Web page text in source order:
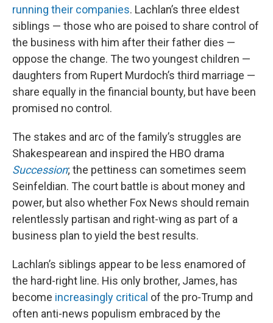
running their companies. Lachlan’s three eldest
siblings — those who are poised to share control of
the business with him after their father dies —
oppose the change. The two youngest children —
daughters from Rupert Murdoch’s third marriage —
share equally in the financial bounty, but have been
promised no control.
The stakes and arc of the family’s struggles are
Shakespearean and inspired the HBO drama
Succession; the pettiness can sometimes seem
Seinfeldian. The court battle is about money and
power, but also whether Fox News should remain
relentlessly partisan and right-wing as part of a
business plan to yield the best results.
Lachlan’s siblings appear to be less enamored of
the hard-right line. His only brother, James, has
become increasingly critical of the pro-Trump and
often anti-news populism embraced by the